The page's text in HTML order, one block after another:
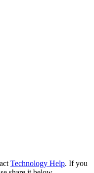
Technology Help. If you